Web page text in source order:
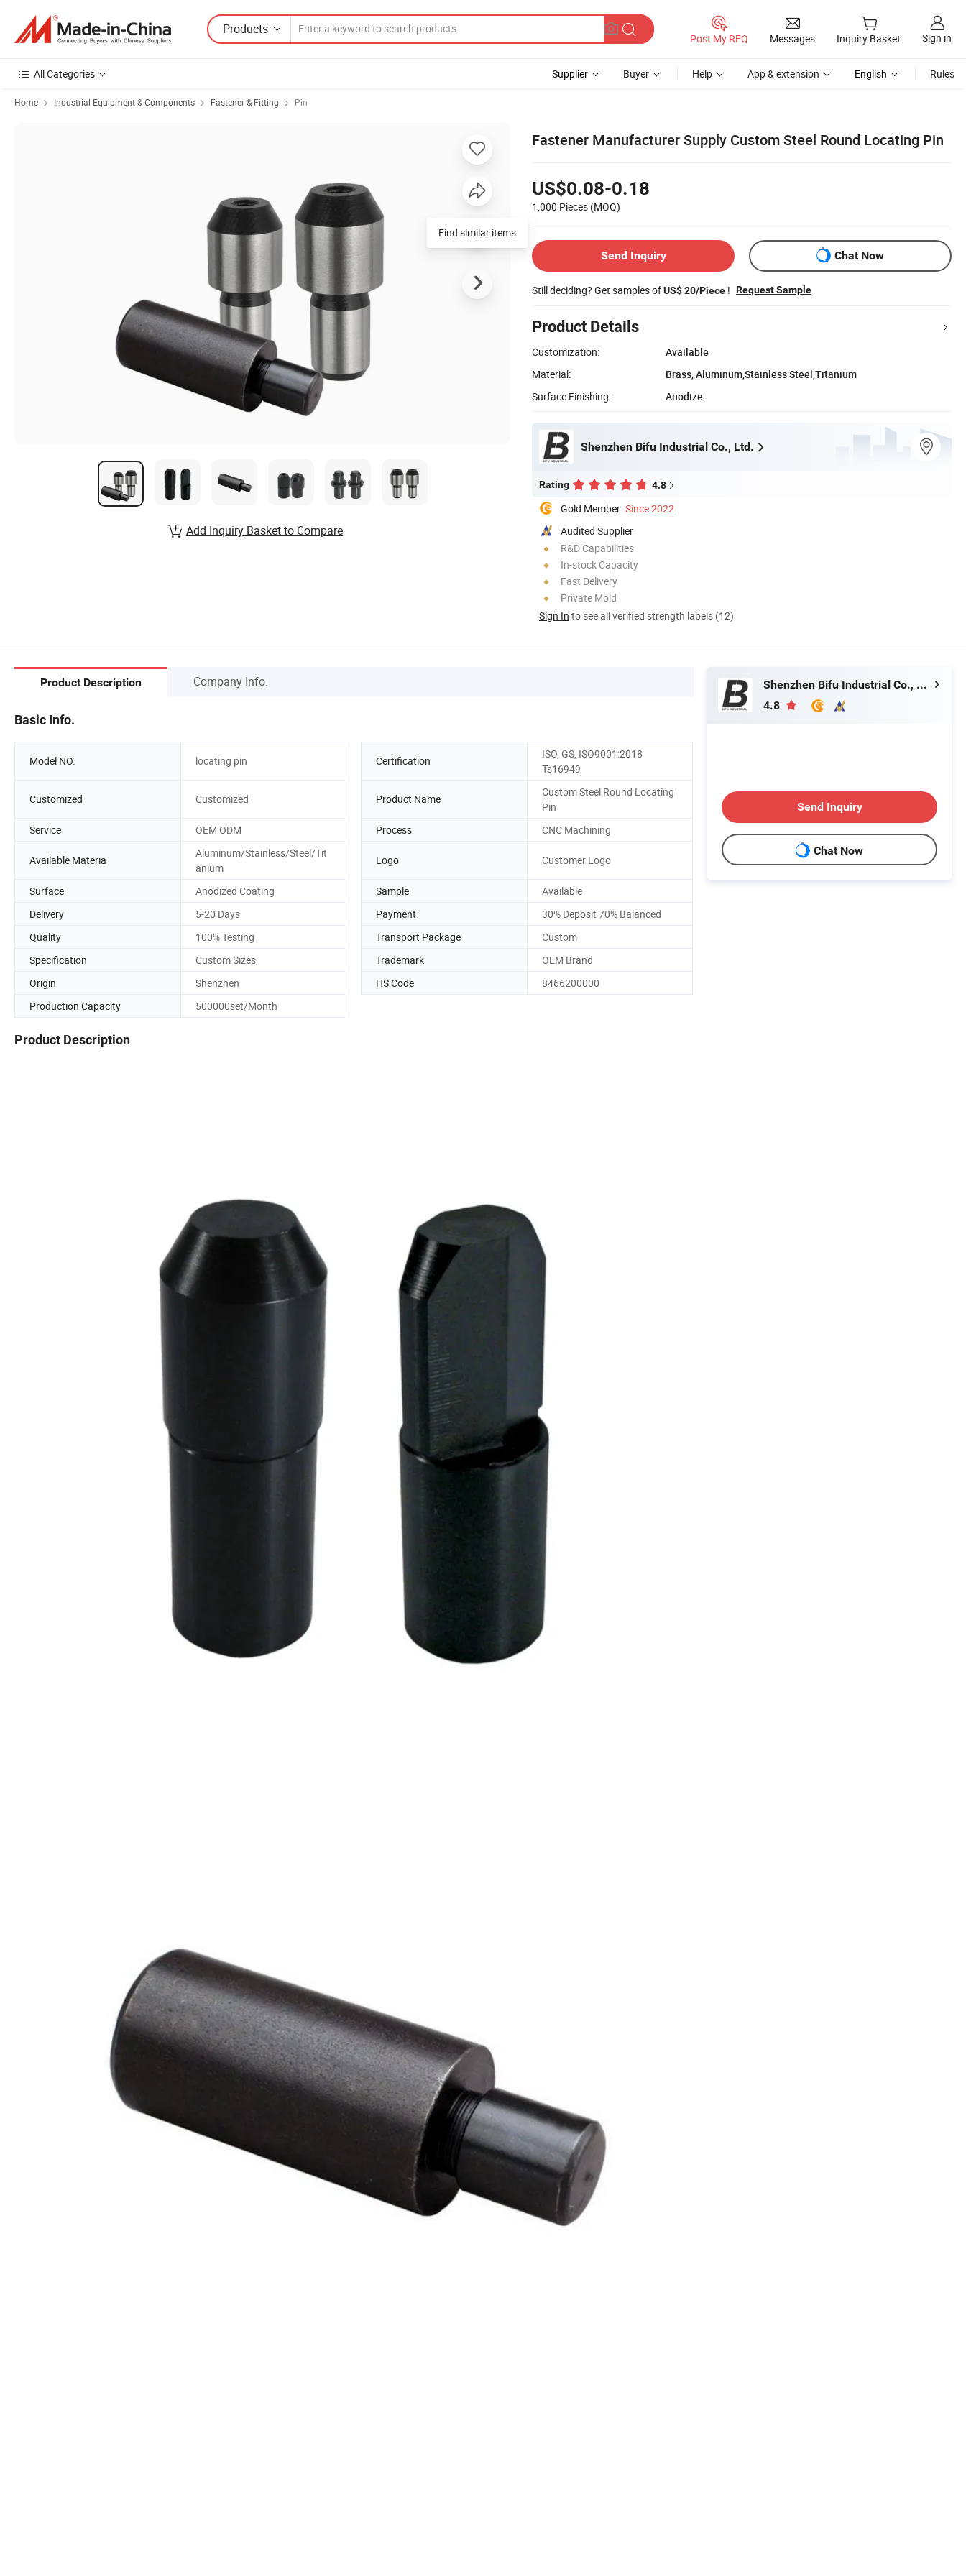
Products
Post My RFQ Messages Inquiry Basket Sign in
All Categories Supplier Buyer Help App & extension English Rules
Home Industrial Equipment & Components Fastener & Fitting Pin
Fastener Manufacturer Supply Custom Steel Round Locating Pin
US$0.08-0.18
1,000 Pieces (MOQ)
Send Inquiry Chat Now
Still deciding? Get samples ofUS$ 20/Piece ! Request Sample
Product Details
Customization:
Available
Material:
Brass, Aluminum,Stainless Steel,Titanium
Surface Finishing:
Anodize
Shenzhen Bifu Industrial Co., Ltd.
Rating 4.8
Gold Member Since 2022
Audited Supplier
R&D Capabilities
In-stock Capacity
Fast Delivery
Private Mold
Sign In to see all verified strength labels (12)
Find similar items
Add Inquiry Basket to Compare
Product Description Company Info.
Basic Info.
Model NO. locating pin Certification
ISO, GS, ISO9001:2018
Ts16949
Customized Customized Product Name
Custom Steel Round Locating
Pin
Service
OEM ODM Process CNC Machining
Available Materia
Aluminum/Stainless/Steel/Tit
anium
Logo Customer Logo
Surface Anodized Coating Sample
Available
Delivery
5-20 Days Payment
30% Deposit 70% Balanced
Quality
100% Testing Transport Package
Custom
Specification
Custom Sizes Trademark
OEM Brand
Origin
Shenzhen HS Code
8466200000
Production Capacity
500000set/Month
Product Description
Shenzhen Bifu Industrial Co., Ltd.
4.8
Send Inquiry
Chat Now